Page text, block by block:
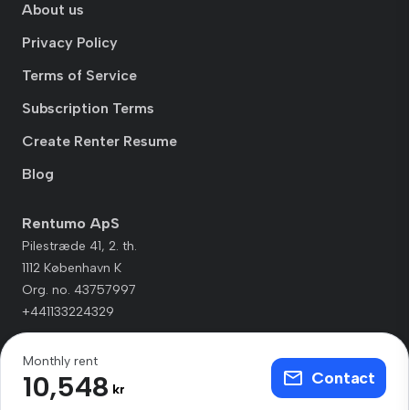
About us
Privacy Policy
Terms of Service
Subscription Terms
Create Renter Resume
Blog
Rentumo ApS
Pilestræde 41, 2. th.
1112 København K
Org. no. 43757997
+441133224329
Monthly rent
10,548 kr
Contact